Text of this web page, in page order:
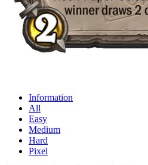
Information
All
Easy
Medium
Hard
Pixel